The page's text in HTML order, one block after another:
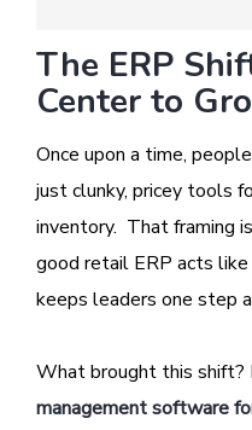
The ERP
Center to
Once upon a time,
just clunky, pricey tools
inventory. That framing
good retail ERP acts
keeps leaders one step
What brought this shift?
management software